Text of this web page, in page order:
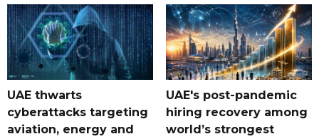
UAE thwarts
cyberattacks targeting
aviation, energy and
UAE's post-pandemic
hiring recovery among
world’s strongest